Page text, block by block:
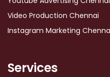
Video Production Chennai
Instagram Marketing
Services